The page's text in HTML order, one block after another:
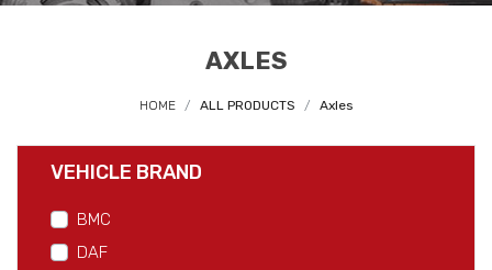
AXLES
HOME ALL PRODUCTS Axles
VEHICLE BRAND
BMC
DAF